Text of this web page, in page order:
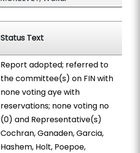
Status Text
Report adopted; referred to
the committee(s) on FIN with
none voting aye with
reservations; none voting no
(0) and Representative(s)
Cochran, Ganaden, Garcia,
Hashem, Holt, Poepoe,